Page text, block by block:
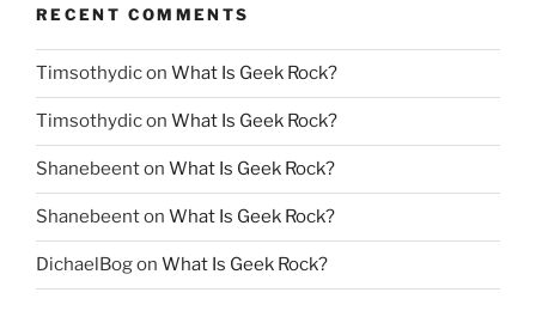
RECENT COMMENTS
Timsothydicon What Is Geek Rock?
Timsothydicon What Is Geek Rock?
Shanebeenton What Is Geek Rock?
Shanebeenton What Is Geek Rock?
DichaelBogon What Is Geek Rock?